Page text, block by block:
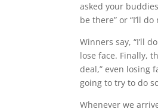
asked your
be there” or “I’ll
Winners say, “I’ll
lose face. Finally,
deal,” even losing
going to try to do
Whenever we